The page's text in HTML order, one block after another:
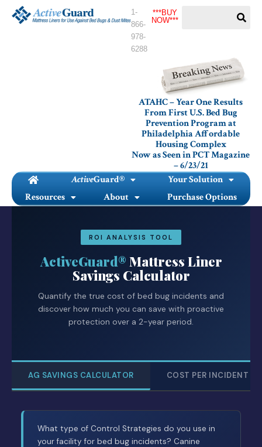
1-
866-
978-
6288
***BUY
NOW***
ATAHC – Year One Results
From First U.S. Bed Bug
Prevention Program at
Philadelphia Affordable
Housing Complex
Now as Seen in PCT Magazine
– 6/23/21
ActiveGuard®
Your Solution
Resources
About Purchase Options
ROI ANALYSIS TOOL
ActiveGuard® Mattress Liner
Savings Calculator
Quantify the true cost of bed bug incidents and
discover how much you can save with proactive
protection over a 2-year period.
AG SAVINGS CALCULATOR COST PER INCIDENT
What type of Control Strategies do you use in
your facility for bed bug incidents? Canine